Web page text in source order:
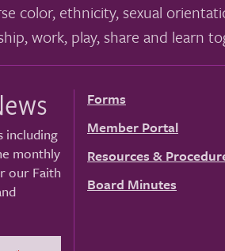
color, ethnicity, sexual
work, play, share and learn
including
monthly
our Faith
Forms
Member Portal
Resources &
Board Minutes